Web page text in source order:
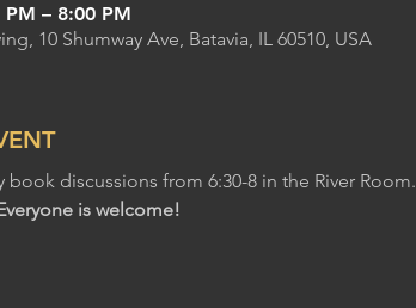
– 8:00 PM
10 Shumway Ave, Batavia, IL 60510, USA
discussions from 6:30-8 in the River Room.
is welcome!